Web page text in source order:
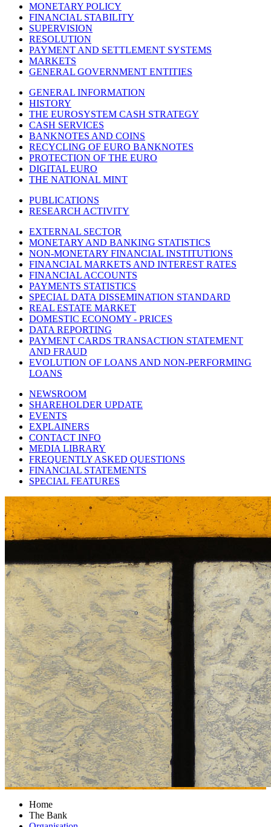
MONETARY POLICY
FINANCIAL STABILITY
SUPERVISION
RESOLUTION
PAYMENT AND SETTLEMENT SYSTEMS
MARKETS
GENERAL GOVERNMENT ENTITIES
GENERAL INFORMATION
HISTORY
THE EUROSYSTEM CASH STRATEGY
CASH SERVICES
BANKNOTES AND COINS
RECYCLING OF EURO BANKNOTES
PROTECTION OF THE EURO
DIGITAL EURO
THE NATIONAL MINT
PUBLICATIONS
RESEARCH ACTIVITY
EXTERNAL SECTOR
MONETARY AND BANKING STATISTICS
NON-MONETARY FINANCIAL INSTITUTIONS
FINANCIAL MARKETS AND INTEREST RATES
FINANCIAL ACCOUNTS
PAYMENTS STATISTICS
SPECIAL DATA DISSEMINATION STANDARD
REAL ESTATE MARKET
DOMESTIC ECONOMY - PRICES
DATA REPORTING
PAYMENT CARDS TRANSACTION STATEMENT
AND FRAUD
EVOLUTION OF LOANS AND NON-PERFORMING
LOANS
NEWSROOM
SHAREHOLDER UPDATE
EVENTS
EXPLAINERS
CONTACT INFO
MEDIA LIBRARY
FREQUENTLY ASKED QUESTIONS
FINANCIAL STATEMENTS
SPECIAL FEATURES
Home
The Bank